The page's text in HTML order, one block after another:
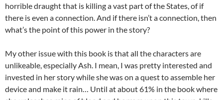
horrible draught that is killing a vast part of the States, of if
there is even a connection. And if there isn’t a connection, then
what’s the point of this power in the story?
My other issue with this book is that all the characters are
unlikeable, especially Ash. I mean, I was pretty interested and
invested in her story while she was on a quest to assemble her
device and make it rain… Until at about 61% in the book where